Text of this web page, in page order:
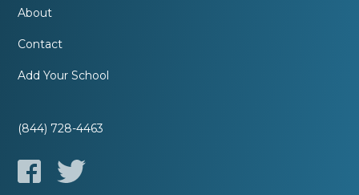
About
Contact
Add Your School
(844) 728-4463